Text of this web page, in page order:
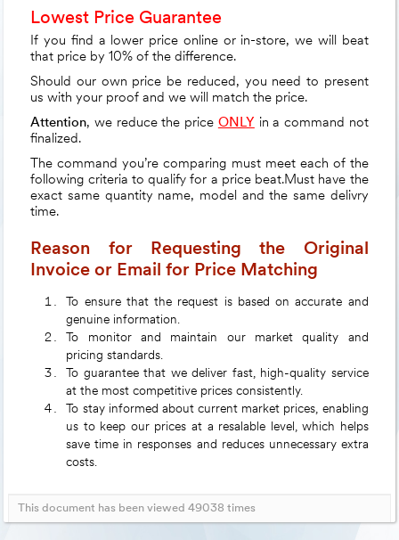
Lowest Price Guarantee
If you find a lower price online or in-store, we will beat
that price by 10% of the difference.
Should our own price be reduced, you need to present
us with your proof and we will match the price.
Attention, we reduce the price ONLY in a command not
finalized.
The command you’re comparing must meet each of the
following criteria to qualify for a price beat.Must have the
exact same quantity name, model and the same delivry
time.
Reason for Requesting the Original
Invoice or Email for Price Matching
To ensure that the request is based on accurate and
genuine information.
To monitor and maintain our market quality and
pricing standards.
To guarantee that we deliver fast, high-quality service
at the most competitive prices consistently.
To stay informed about current market prices, enabling
us to keep our prices at a resalable level, which helps
save time in responses and reduces unnecessary extra
costs.
This document has been viewed 49038 times